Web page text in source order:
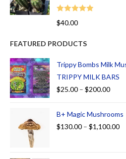
Rated
$40.00
FEATURED PRODUCTS
Trippy Bombs Milk
TRIPPY MILK BARS
$25.00 – $200.00
B+ Magic Mushrooms
$130.00 – $1,100.00